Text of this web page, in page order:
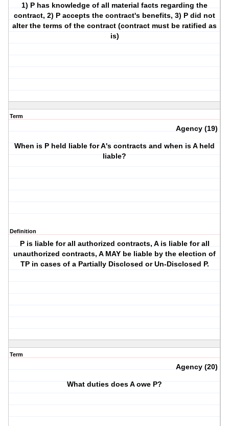
1) P has knowledge of all material facts regarding the
contract, 2) P accepts the contract's benefits, 3) P did not
alter the terms of the contract (contract must be ratified as
is)
Term
Agency (19)
When is P held liable for A's contracts and when is A held
liable?
Definition
P is liable for all authorized contracts, A is liable for all
unauthorized contracts, A MAY be liable by the election of
TP in cases of a Partially Disclosed or Un-Disclosed P.
Term
Agency (20)
What duties does A owe P?